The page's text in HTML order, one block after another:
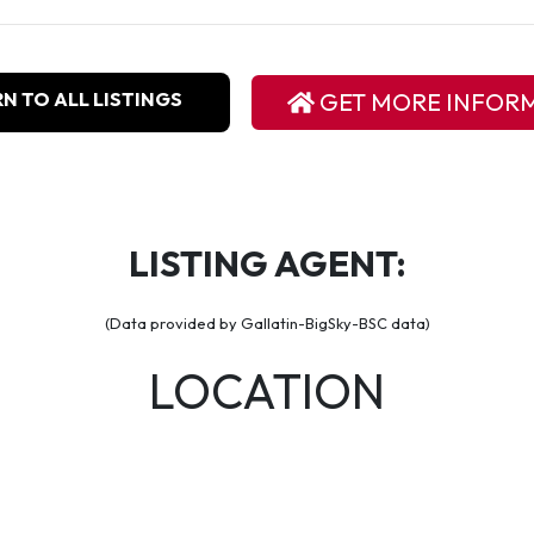
TO ALL LISTINGS GET MORE
LISTING AGENT:
(Data provided by Gallatin-BigSky-BSC data)
LOCATION